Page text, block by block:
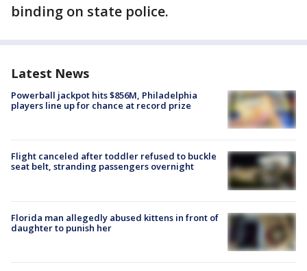
binding on state police.
Latest News
Powerball jackpot hits $856M, Philadelphia
players line up for chance at record prize
Flight canceled after toddler refused to buckle
seat belt, stranding passengers overnight
Florida man allegedly abused kittens in front of
daughter to punish her